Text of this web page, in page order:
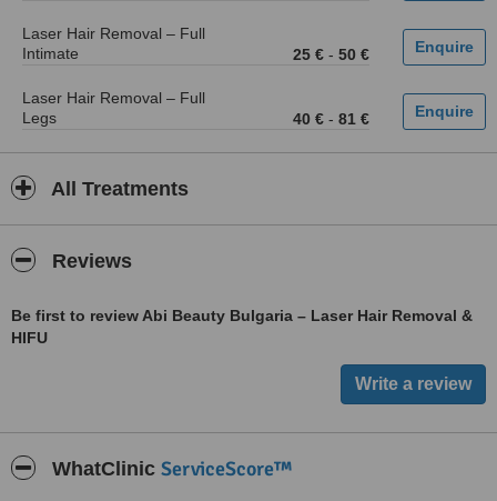
Laser Hair Removal – Full
Intimate
25 € - 50 €
Laser Hair Removal – Full
Legs
40 € - 81 €
All Treatments
Reviews
Be first to review Abi Beauty Bulgaria – Laser Hair Removal &
HIFU
WhatClinic ServiceScore™